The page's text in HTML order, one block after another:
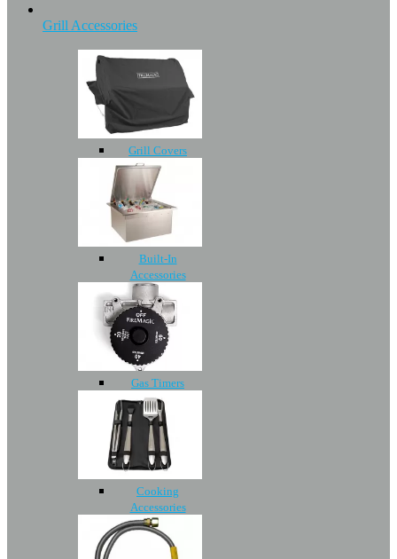
Grill Accessories
Grill Covers
Built-In
Accessories
Gas Timers
Cooking
Accessories